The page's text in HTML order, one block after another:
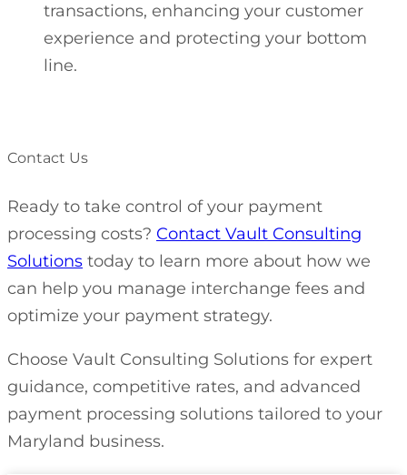
transactions, enhancing your customer
experience and protecting your bottom
line.
Contact Us
Ready to take control of your payment
processing costs? Contact Vault Consulting
Solutions today to learn more about how we
can help you manage interchange fees and
optimize your payment strategy.
Choose Vault Consulting Solutions for expert
guidance, competitive rates, and advanced
payment processing solutions tailored to your
Maryland business.